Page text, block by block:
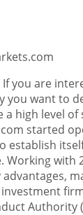
If you are
you want to
high level of
started
establish
Working with
Authority